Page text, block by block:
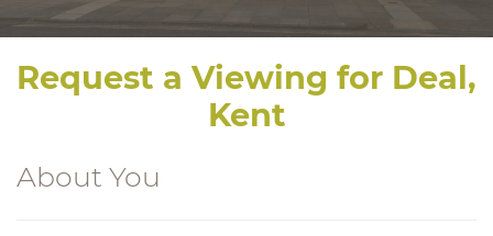
Request a Viewing for Deal,
Kent
About You